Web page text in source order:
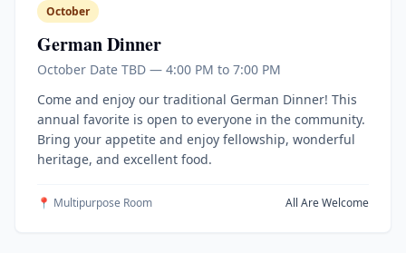
October
German Dinner
October Date TBD — 4:00 PM to 7:00 PM
Come and enjoy our traditional German Dinner! This
annual favorite is open to everyone in the community.
Bring your appetite and enjoy fellowship, wonderful
heritage, and excellent food.
📍 Multipurpose Room All Are Welcome